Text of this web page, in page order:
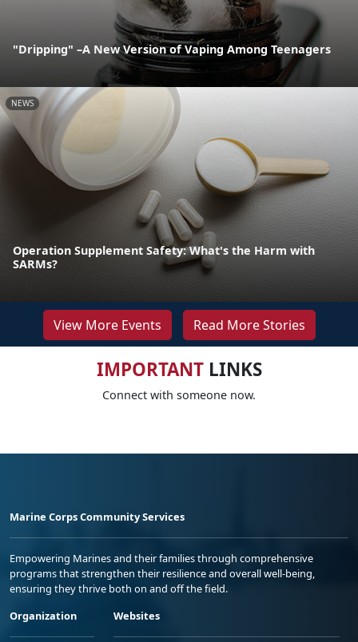
"Dripping" –A New Version of Vaping Among Teenagers
NEWS
Operation Supplement Safety: What's the Harm with
SARMs?
View More Events Read More Stories
IMPORTANTLINKS
Connect with someone now.
Marine Corps Community Services
Empowering Marines and their families through comprehensive
programs that strengthen their resilience and overall well-being,
ensuring they thrive both on and off the field.
Organization
Websites